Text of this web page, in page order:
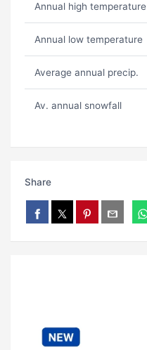
Annual high temperature
Annual low temperature
Average annual precip.
Av. annual snowfall
Share